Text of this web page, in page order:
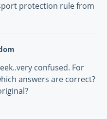
protection rule from
confused. For
answers are correct?